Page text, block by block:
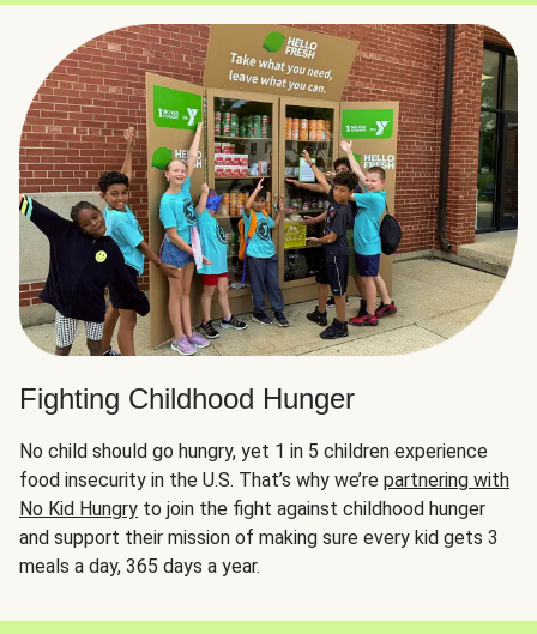
Fighting Childhood Hunger
No child should go hungry, yet 1 in 5 children experience
food insecurity in the U.S. That’s why we’re partnering with
No Kid Hungry to join the fight against childhood hunger
and support their mission of making sure every kid gets 3
meals a day, 365 days a year.